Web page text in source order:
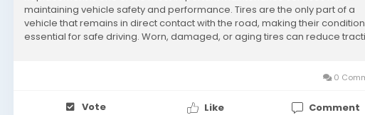
maintaining vehicle safety and performance. Tires are the only part of a
vehicle that remains in direct contact with the road, making their condition
essential for safe driving. Worn, damaged, or aging tires can reduce
0
Vote Like
Comment